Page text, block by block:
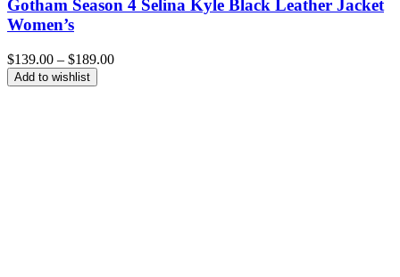
Gotham Season 4 Selina Kyle Black Leather Jacket
Women’s
$139.00 – $189.00Price
Add to wishlist